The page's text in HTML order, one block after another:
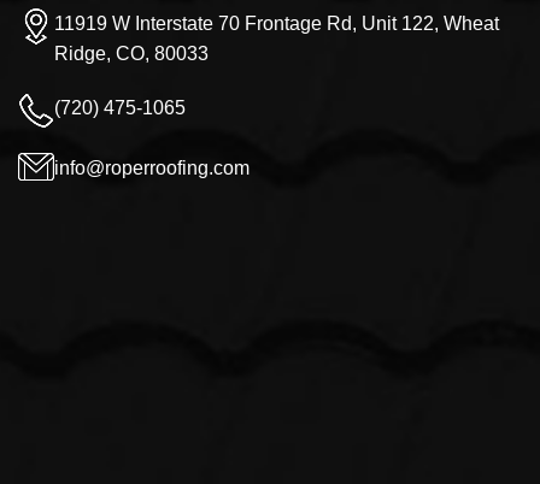
11919 W Interstate 70 Frontage Rd, Unit 122, Wheat
Ridge, CO, 80033
(720) 475-1065
info@roperroofing.com